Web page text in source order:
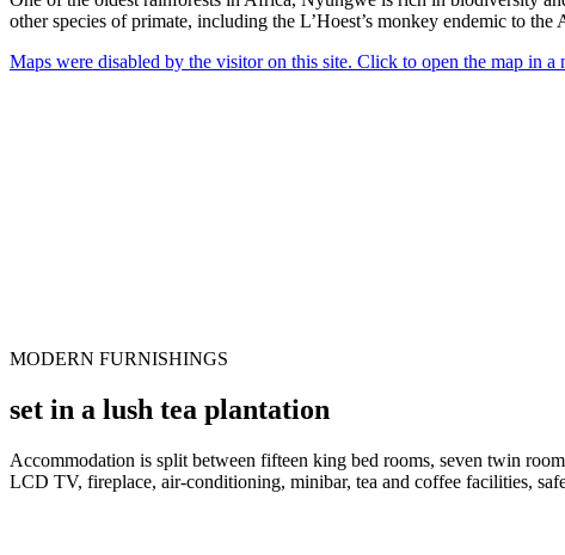
other species of primate, including the L’Hoest’s monkey endemic to the
Maps were disabled by the visitor on this site. Click to open the map in a
MODERN FURNISHINGS
set in a lush tea plantation
Accommodation is split between fifteen king bed rooms, seven twin
LCD TV, fireplace, air-conditioning, minibar, tea and coffee facilities,